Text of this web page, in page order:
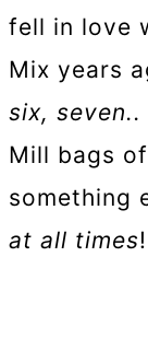
fell in love
Mix years
six,
Mill bags
something
at all times!